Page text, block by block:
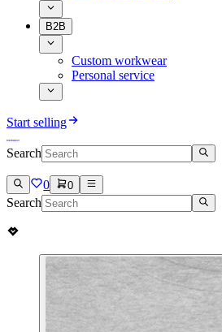
B2B
Custom workwear
Personal service
Start selling
Search
0 0
Search